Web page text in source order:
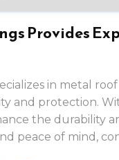
Provides
in metal
and protection.
the durability
peace of mind,